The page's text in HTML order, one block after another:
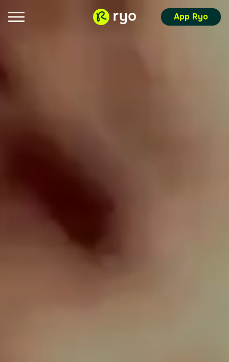
App Ryo